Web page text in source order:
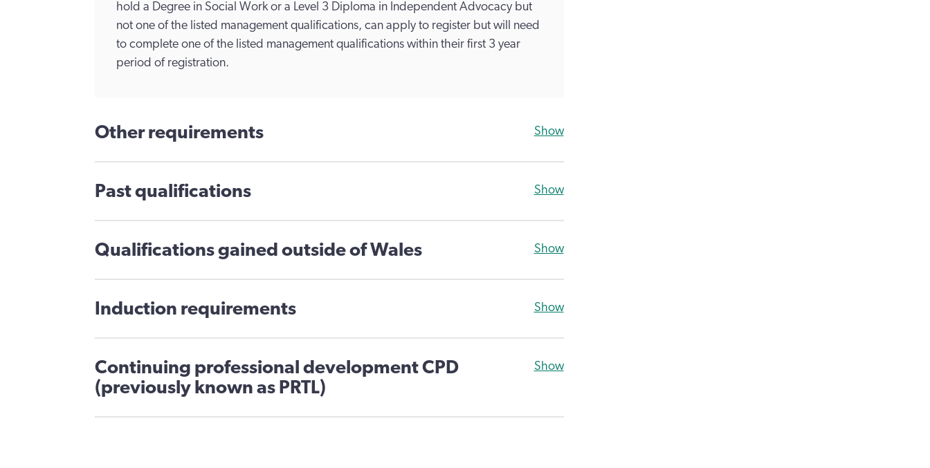
hold a Degree in Social Work or a Level 3 Diploma in Independent Advocacy but
not one of the listed management qualifications, can apply to register but will need
to complete one of the listed management qualifications within their first 3 year
period of registration.
Other requirements Show
Past qualifications Show
Qualifications gained outside of Wales Show
Induction requirements Show
Continuing professional development CPD
(previously known as PRTL)
Show